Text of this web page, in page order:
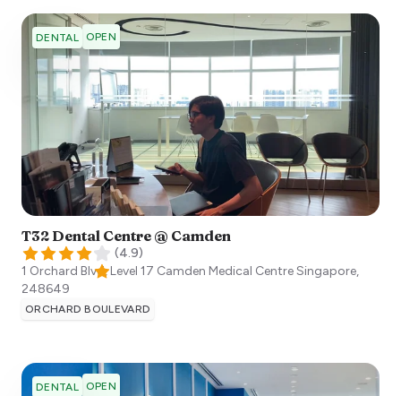
DENTAL OPEN
T32 Dental Centre @ Camden
(4.9)
1 Orchard Blvd, Level 17 Camden Medical CentreSingapore,
248649
ORCHARD BOULEVARD
DENTAL OPEN